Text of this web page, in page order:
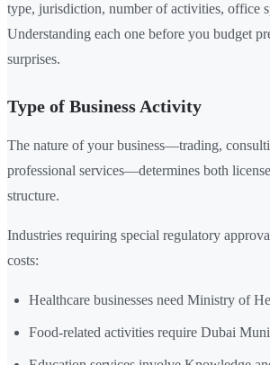
type, jurisdiction, number of activities, office
Understanding each one before you budget
surprises.
Type of Business Activity
The nature of your business—trading,
professional services—determines both
structure.
Industries requiring special regulatory
costs:
Healthcare businesses need Ministry of
Food-related activities require Dubai